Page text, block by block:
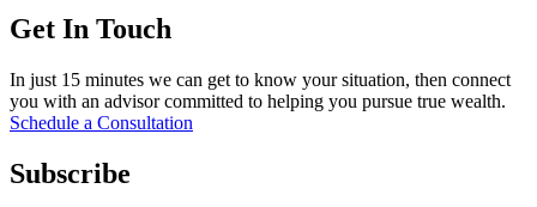
Get In Touch
In just 15 minutes we can get to know your situation, then connect
you with an advisor committed to helping you pursue true wealth.
Schedule a Consultation
Subscribe